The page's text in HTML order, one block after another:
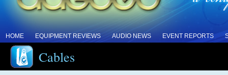
HOME EQUIPMENT REVIEWS AUDIO NEWS EVENT REPORTS
Cables